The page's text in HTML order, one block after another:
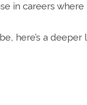
in careers where
here’s a